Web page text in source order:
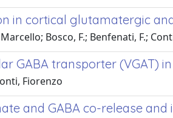
in cortical glutamatergic
Bosco, F.; Benfenati, F.;
GABA transporter (VGAT)
Fiorenzo
and GABA co-release